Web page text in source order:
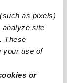
as pixels)
analyze site
These
your use of
or